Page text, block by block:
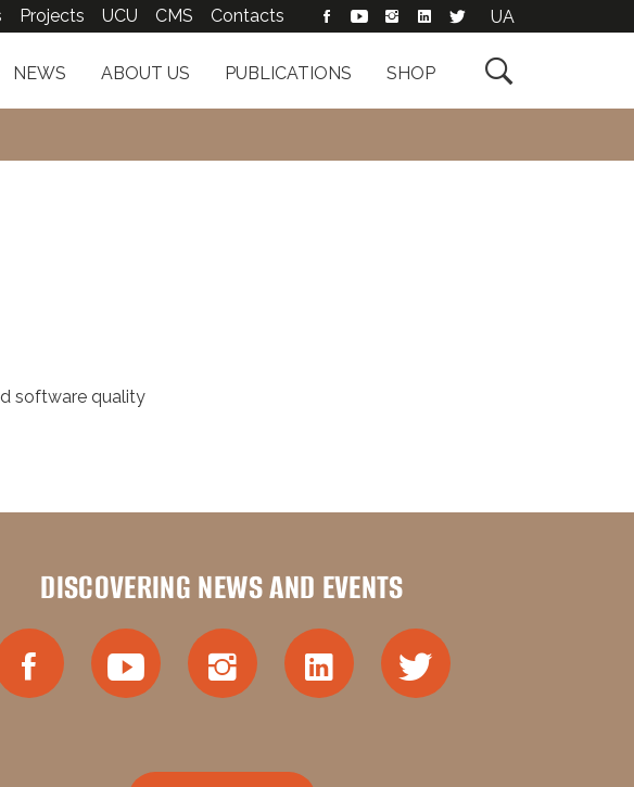

NEWS ABOUT US PUBLICATIONS SHOP
Projects UCU CMS Contacts UA
software quality
DISCOVERING NEWS AND EVENTS